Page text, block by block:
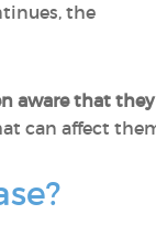
the
aware that they
can affect